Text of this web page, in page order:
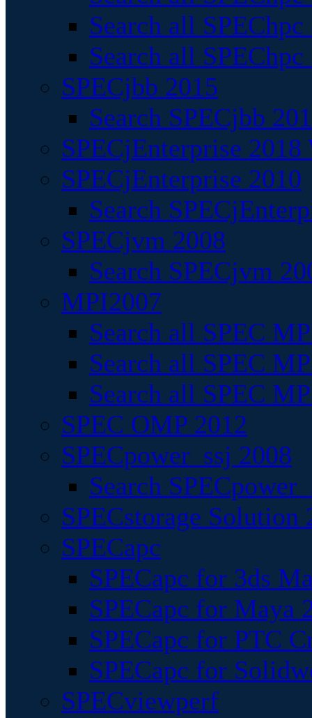
Search all
Search all
SPECjbb 2015
Search SPECjbb
SPECjEnterprise
SPECjEnterprise 2010
Search
SPECjvm 2008
Search SPECjvm
MPI2007
Search all SPEC
Search all SPEC
Search all SPEC
SPEC OMP 2012
SPECpower_ssj 2008
Search
SPECstorage Solution
SPECapc
SPECapc for 3ds
SPECapc for Maya
SPECapc for PTC
SPECapc for
SPECviewperf